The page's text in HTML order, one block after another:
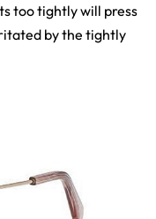
too tightly will press
by the tightly